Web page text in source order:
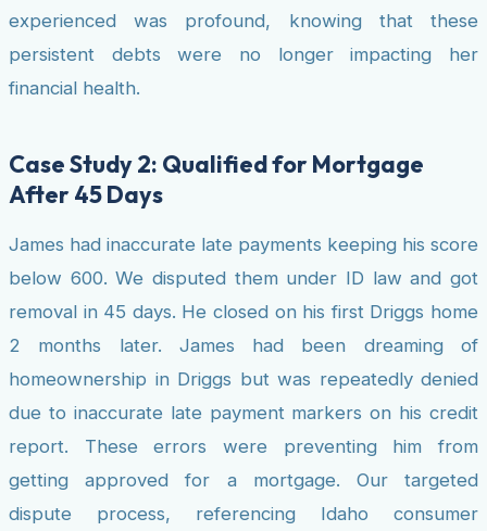
experienced was profound, knowing that these
persistent debts were no longer impacting her
financial health.
Case Study 2: Qualified for Mortgage
After 45 Days
James had inaccurate late payments keeping his score
below 600. We disputed them under ID law and got
removal in 45 days. He closed on his first Driggs home
2 months later. James had been dreaming of
homeownership in Driggs but was repeatedly denied
due to inaccurate late payment markers on his credit
report. These errors were preventing him from
getting approved for a mortgage. Our targeted
dispute process, referencing Idaho consumer